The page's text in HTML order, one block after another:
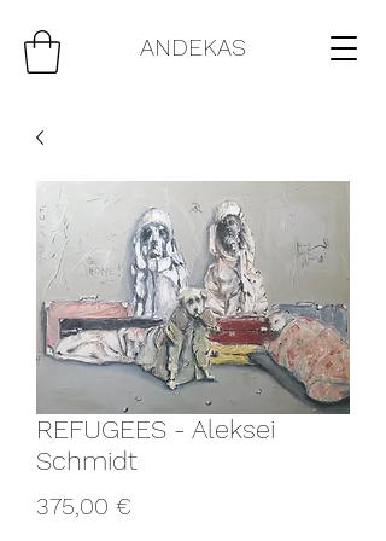
ANDEKAS
REFUGEES - Aleksei
Schmidt
375,00 €